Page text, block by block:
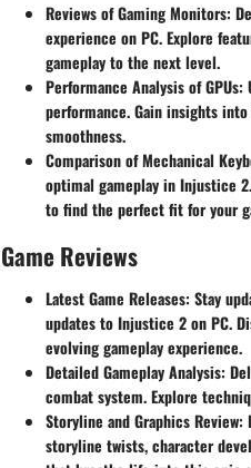
Reviews of Gaming Monitors:
experience on PC. Explore
gameplay to the next level.
Performance Analysis of GPUs:
performance. Gain insights
smoothness.
Comparison of Mechanical
optimal gameplay in Injustice
to find the perfect fit for your
Game Reviews
Latest Game Releases: Stay
updates to Injustice 2 on PC.
evolving gameplay experience.
Detailed Gameplay Analysis:
combat system. Explore
Storyline and Graphics Review:
storyline twists, character